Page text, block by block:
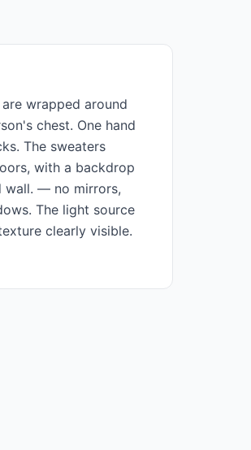
wrapped around
chest. One hand
The sweaters
with a backdrop
wall. — no mirrors,
The light source
clearly visible.